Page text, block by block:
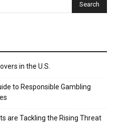
in the U.S.
to Responsible Gambling
are Tackling the Rising Threat